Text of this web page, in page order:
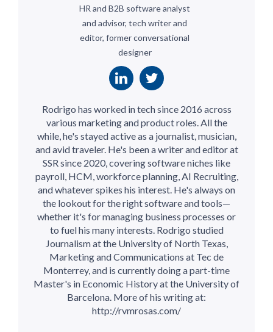
HR and B2B software analyst
and advisor, tech writer and
editor, former conversational
designer
Rodrigo has worked in tech since 2016 across
various marketing and product roles. All the
while, he's stayed active as a journalist, musician,
and avid traveler. He's been a writer and editor at
SSR since 2020, covering software niches like
payroll, HCM, workforce planning, AI Recruiting,
and whatever spikes his interest. He's always on
the lookout for the right software and tools—
whether it's for managing business processes or
to fuel his many interests. Rodrigo studied
Journalism at the University of North Texas,
Marketing and Communications at Tec de
Monterrey, and is currently doing a part-time
Master's in Economic History at the University of
Barcelona. More of his writing at:
http://rvmrosas.com/